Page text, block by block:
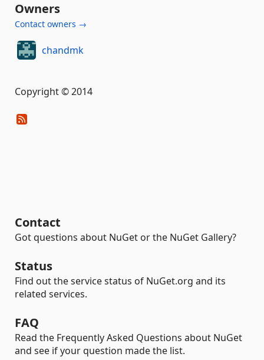
Owners
Contact owners →
chandmk
Copyright © 2014
Contact
Got questions about NuGet or the NuGet Gallery?
Status
Find out the service status of NuGet.org and its
related services.
FAQ
Read the Frequently Asked Questions about NuGet
and see if your question made the list.